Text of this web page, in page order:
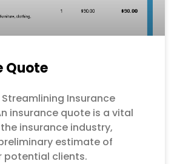
Quote
Insurance
insurance quote is a vital
insurance industry,
estimate of
potential clients.